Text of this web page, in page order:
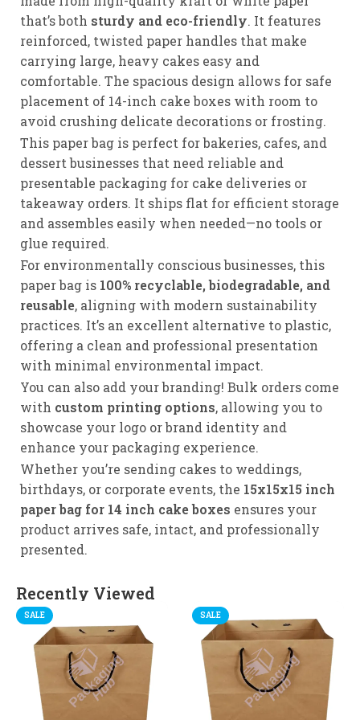
that’s both sturdy and eco-friendly. It features
reinforced, twisted paper handles that make
carrying large, heavy cakes easy and
comfortable. The spacious design allows for safe
placement of 14-inch cake boxes with room to
avoid crushing delicate decorations or frosting.
This paper bag is perfect for bakeries, cafes, and
dessert businesses that need reliable and
presentable packaging for cake deliveries or
takeaway orders. It ships flat for efficient storage
and assembles easily when needed—no tools or
glue required.
For environmentally conscious businesses, this
paper bag is 100% recyclable, biodegradable, and
reusable, aligning with modern sustainability
practices. It’s an excellent alternative to plastic,
offering a clean and professional presentation
with minimal environmental impact.
You can also add your branding! Bulk orders come
with custom printing options, allowing you to
showcase your logo or brand identity and
enhance your packaging experience.
Whether you’re sending cakes to weddings,
birthdays, or corporate events, the 15x15x15 inch
paper bag for 14 inch cake boxes ensures your
product arrives safe, intact, and professionally
presented.
Recently Viewed
SALE SALE